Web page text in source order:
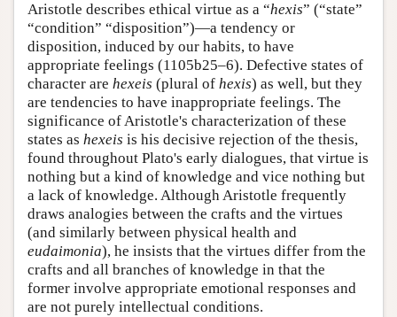
Aristotle describes ethical virtue as a “hexis” (“state”
“condition” “disposition”)—a tendency or
disposition, induced by our habits, to have
appropriate feelings (1105b25–6). Defective states of
character are hexeis (plural of hexis) as well, but they
are tendencies to have inappropriate feelings. The
significance of Aristotle's characterization of these
states as hexeis is his decisive rejection of the thesis,
found throughout Plato's early dialogues, that virtue is
nothing but a kind of knowledge and vice nothing but
a lack of knowledge. Although Aristotle frequently
draws analogies between the crafts and the virtues
(and similarly between physical health and
eudaimonia), he insists that the virtues differ from the
crafts and all branches of knowledge in that the
former involve appropriate emotional responses and
are not purely intellectual conditions.